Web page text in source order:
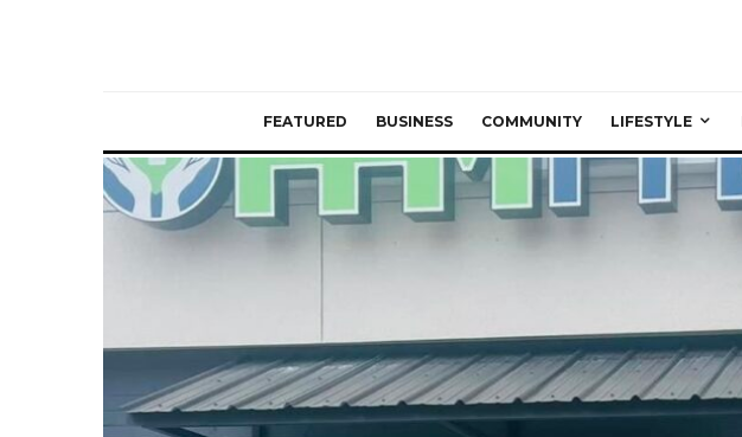
FEATURED BUSINESS COMMUNITY LIFESTYLE